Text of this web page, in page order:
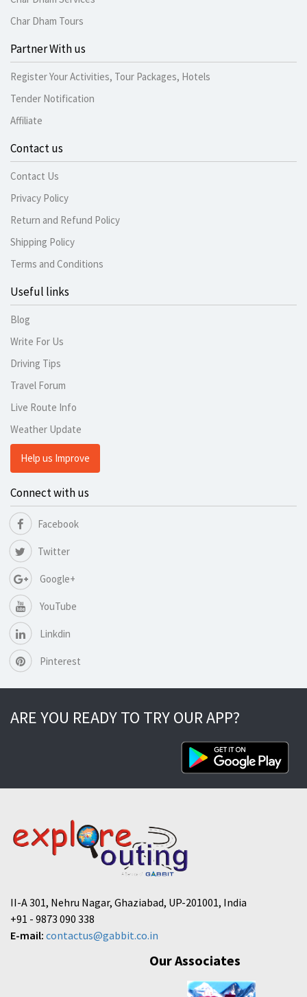
Char Dham Tours
Partner With us
Register Your Activities, Tour Packages, Hotels
Tender Notification
Affiliate
Contact us
Contact Us
Privacy Policy
Return and Refund Policy
Shipping Policy
Terms and Conditions
Useful links
Blog
Write For Us
Driving Tips
Travel Forum
Live Route Info
Weather Update
Help us Improve
Connect with us
Facebook
Twitter
Google+
YouTube
Linkdin
Pinterest
ARE YOU READY TO TRY OUR APP?
II-A 301, Nehru Nagar, Ghaziabad, UP-201001, India
+91 - 9873 090 338
E-mail: contactus@gabbit.co.in
Our Associates